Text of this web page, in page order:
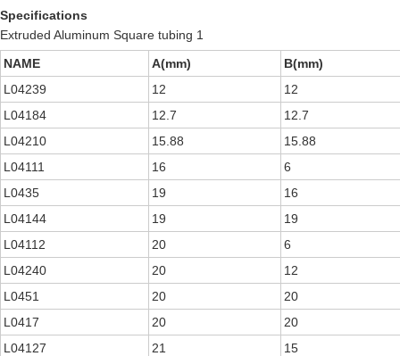
Specifications
Extruded Aluminum Square tubing 1
NAME
A(mm)
B(mm)
L04239
12
12
L04184
12.7
12.7
L04210
15.88
15.88
L04111
16
6
L0435
19
16
L04144
19
19
L04112
20
6
L04240
20
12
L0451
20
20
L0417
20
20
L04127
21
15